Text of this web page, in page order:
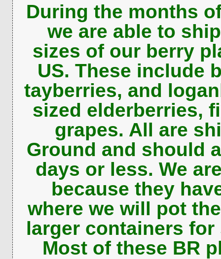
During the months
we are able to
sizes of our berry
US. These include
tayberries, and
sized elderberries,
grapes. All are
Ground and should
days or less. We
because they
where we will pot
larger containers for
Most of these BR